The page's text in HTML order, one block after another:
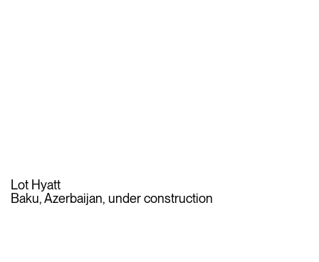
Lot Hyatt
Baku, Azerbaijan, under construction